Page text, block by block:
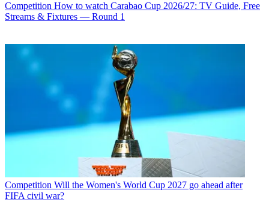
Competition How to watch Carabao Cup 2026/27: TV Guide, Free
Streams & Fixtures — Round 1
Competition Will the Women's World Cup 2027 go ahead after
FIFA civil war?